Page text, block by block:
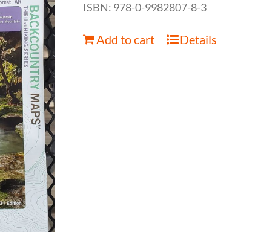
ISBN: 978-0-9982807-8-3
Add to cart Details